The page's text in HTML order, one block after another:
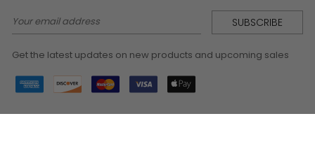
Email
Address
Get the latest updates on new products and upcoming sales